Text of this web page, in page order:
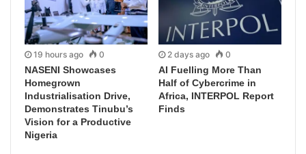
19 hours ago 0
NASENI Showcases
Homegrown
Industrialisation Drive,
Demonstrates Tinubu’s
Vision for a Productive
Nigeria
2 days ago 0
AI Fuelling More Than
Half of Cybercrime in
Africa, INTERPOL Report
Finds